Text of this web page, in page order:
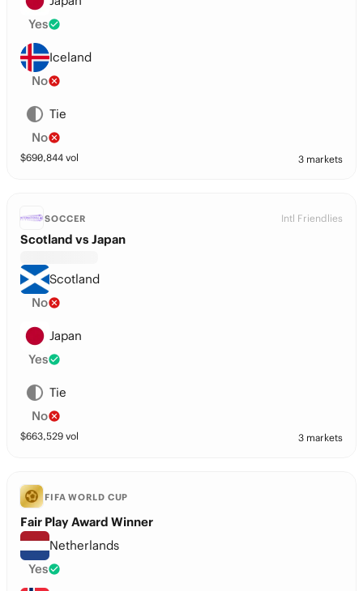
Yes
Iceland
No
Tie
No
$690,844 vol 3 markets
SOCCER Intl Friendlies
Scotland vs Japan
Scotland
No
Japan
Yes
Tie
No
$663,529 vol 3 markets
FIFA WORLD CUP
Fair Play Award Winner
Netherlands
Yes